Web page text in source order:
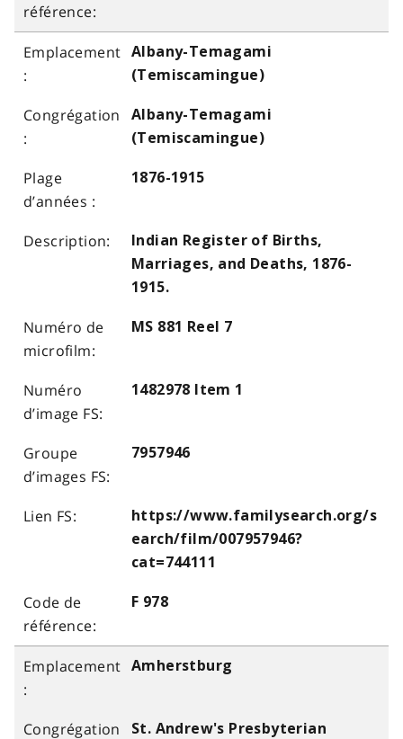
Albany-Temagami
(Temiscamingue)
Albany-Temagami
(Temiscamingue)
1876-1915
Indian Register of Births,
Marriages, and Deaths, 1876-
1915.
MS 881 Reel 7
1482978 Item 1
7957946
https://www.familysearch.org/s
earch/film/007957946?
cat=744111
F 978
Amherstburg
St. Andrew's Presbyterian